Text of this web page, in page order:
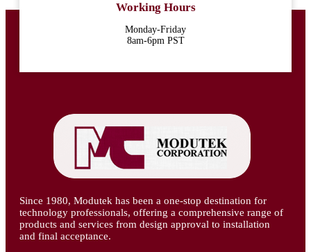
Working Hours
Monday-Friday
8am-6pm PST
Since 1980, Modutek has been a one-stop destination for
technology professionals, offering a comprehensive range of
products and services from design approval to installation
and final acceptance.